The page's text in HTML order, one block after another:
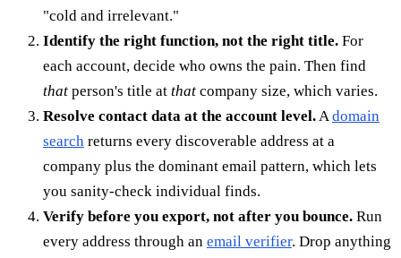
"cold and irrelevant."
Identify the right function, not the right title. For
each account, decide who owns the pain. Then find
that person's title at that company size, which varies.
Resolve contact data at the account level.Adomain
search returns every discoverable address at a
company plus the dominant email pattern, which lets
you sanity-check individual finds.
Verify before you export, not after you bounce. Run
every address through an email verifier. Drop anything